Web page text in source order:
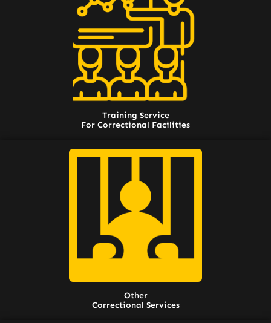
Training Service
For Correctional Facilities
Other
Correctional Services